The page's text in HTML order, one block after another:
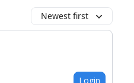
Newest first
Login